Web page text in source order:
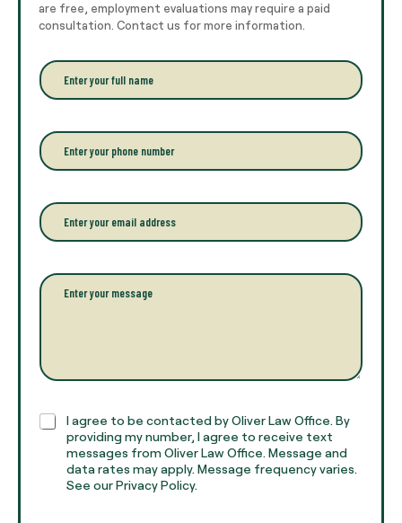
are free, employment evaluations may require a paid
consultation. Contact us for more information.
E
n
r
y
o
r
f
u
n
P
h
o
e
*
E
m
a
l
*
P
r
a
h
T
C
I agree to be contacted by Oliver Law Office. By
providing my number, I agree to receive text
messages from Oliver Law Office. Message and
data rates may apply. Message frequency varies.
See our Privacy Policy.